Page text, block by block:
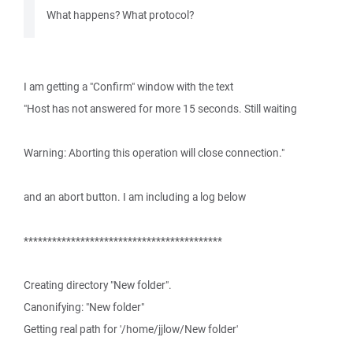
What happens? What protocol?
I am getting a "Confirm" window with the text
"Host has not answered for more 15 seconds. Still waiting
Warning: Aborting this operation will close connection."
and an abort button. I am including a log below
******************************************
Creating directory "New folder".
Canonifying: "New folder"
Getting real path for '/home/jjlow/New folder'